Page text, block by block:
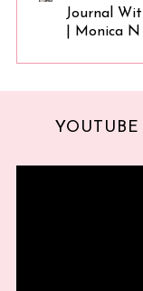
Journal
| Monica